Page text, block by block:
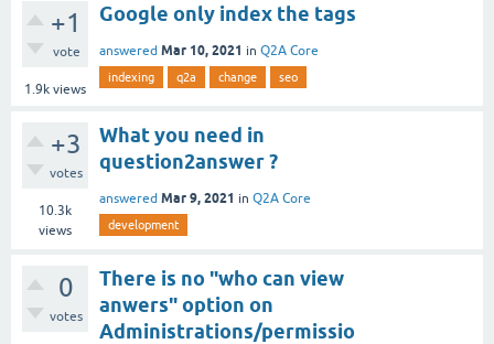
+1
vote
1.9k views
Google only index the tags
answered Mar 10, 2021 in Q2A Core
indexing q2a change seo
+3
votes
10.3k
views
What you need in
question2answer ?
answered Mar 9, 2021 in Q2A Core
development
0
votes
There is no "who can view
anwers" option on
Administrations/permissio